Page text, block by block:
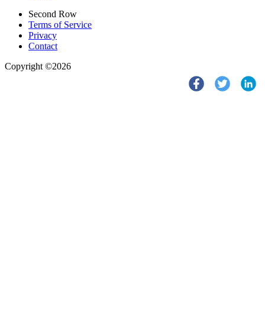
Second Row
Terms of Service
Privacy
Contact
Copyright ©2026